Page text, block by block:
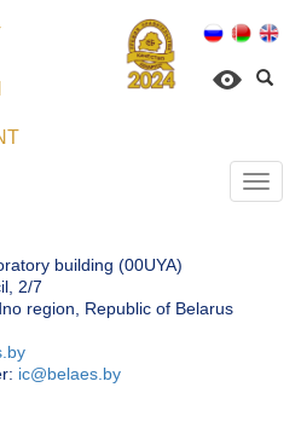
building (00UYA)
2/7
region, Republic of Belarus
ic@belaes.by